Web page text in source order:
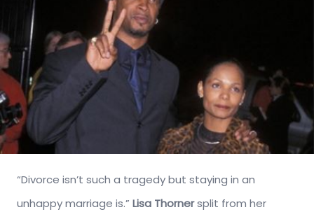
“Divorce isn’t such a tragedy but staying in an
unhappy marriage is.” Lisa Thornersplit from her